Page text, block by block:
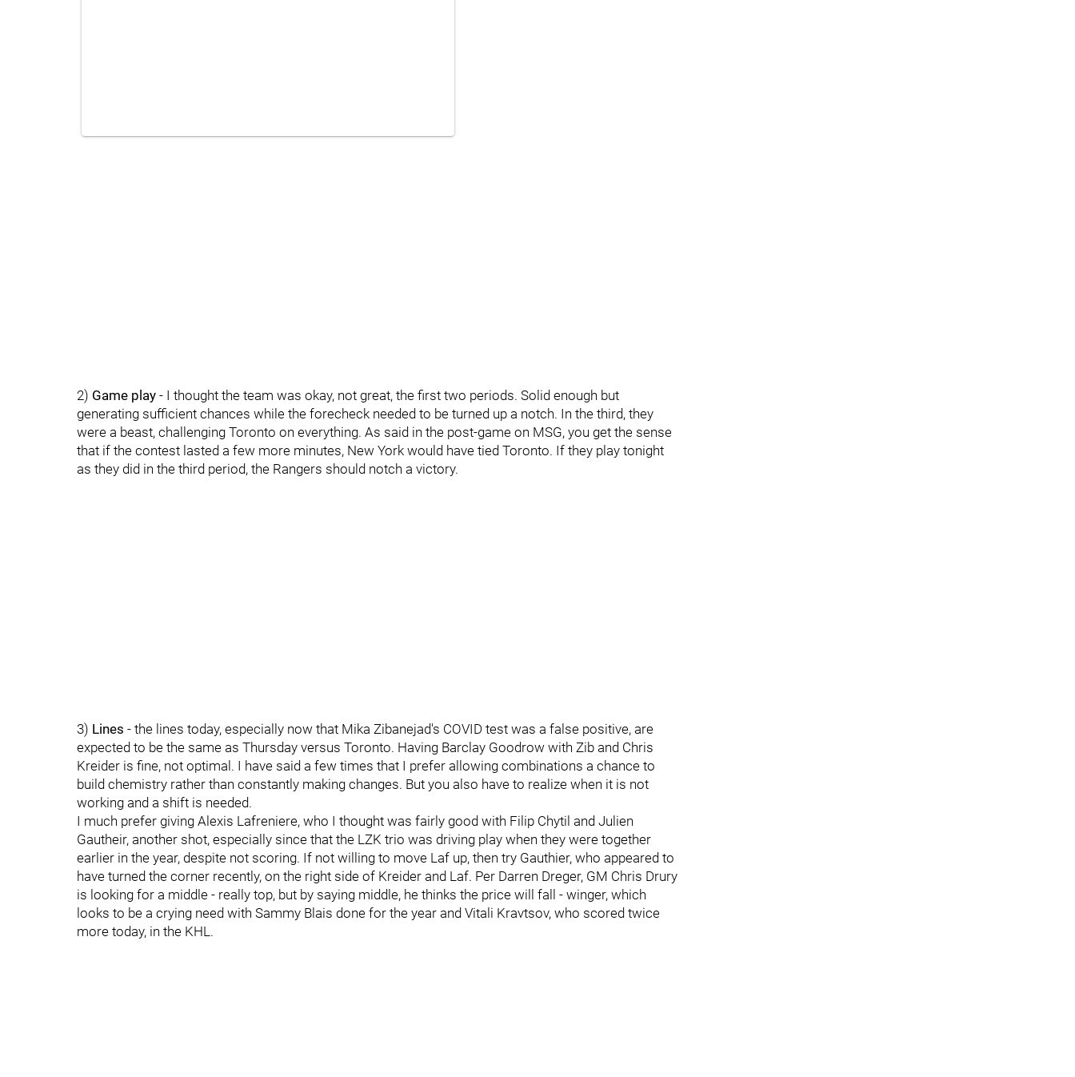
2) Game play - I thought the team was okay, not great, the first two periods. Solid enough but
generating sufficient chances while the forecheck needed to be turned up a notch. In the third, they
were a beast, challenging Toronto on everything. As said in the post-game on MSG, you get the sense
that if the contest lasted a few more minutes, New York would have tied Toronto. If they play tonight
as they did in the third period, the Rangers should notch a victory.
3) Lines - the lines today, especially now that Mika Zibanejad's COVID test was a false positive, are
expected to be the same as Thursday versus Toronto. Having Barclay Goodrow with Zib and Chris
Kreider is fine, not optimal. I have said a few times that I prefer allowing combinations a chance to
build chemistry rather than constantly making changes. But you also have to realize when it is not
working and a shift is needed.
I much prefer giving Alexis Lafreniere, who I thought was fairly good with Filip Chytil and Julien
Gautheir, another shot, especially since that the LZK trio was driving play when they were together
earlier in the year, despite not scoring. If not willing to move Laf up, then try Gauthier, who appeared to
have turned the corner recently, on the right side of Kreider and Laf. Per Darren Dreger, GM Chris Drury
is looking for a middle - really top, but by saying middle, he thinks the price will fall - winger, which
looks to be a crying need with Sammy Blais done for the year and Vitali Kravtsov, who scored twice
more today, in the KHL.